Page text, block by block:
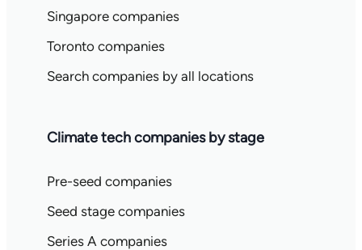
Singapore companies
Toronto companies
Search companies by all locations
Climate tech companies by stage
Pre-seed companies
Seed stage companies
Series A companies